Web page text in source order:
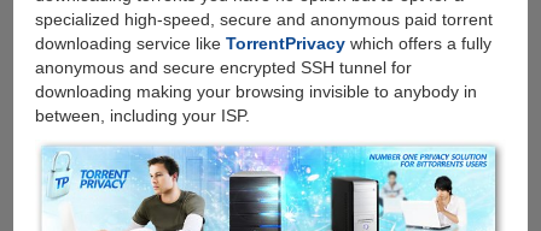
specialized high-speed, secure and anonymous paid torrent
downloading service like TorrentPrivacywhich offers a fully
anonymous and secure encrypted SSH tunnel for
downloading making your browsing invisible to anybody in
between, including your ISP.